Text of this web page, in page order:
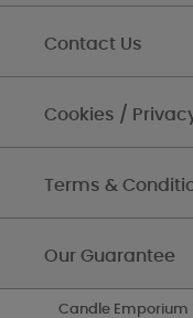
Contact Us
Cookies /
Terms &
Our Guarantee
Candle Emporium